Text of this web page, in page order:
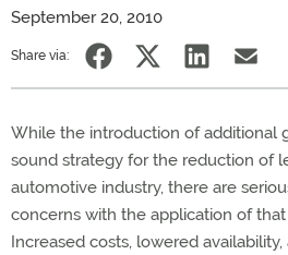
September 20, 2010
Share via:
While the introduction of additional
sound strategy for the reduction of
automotive industry, there are
concerns with the application of
Increased costs, lowered